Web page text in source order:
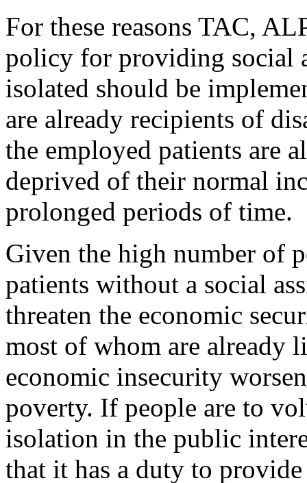
For these reasons TAC,
policy for providing social
isolated should be
are already recipients of
the employed patients are
deprived of their normal
prolonged periods of time.
Given the high number of
patients without a social
threaten the economic
most of whom are already
economic insecurity
poverty. If people are to
isolation in the public
that it has a duty to